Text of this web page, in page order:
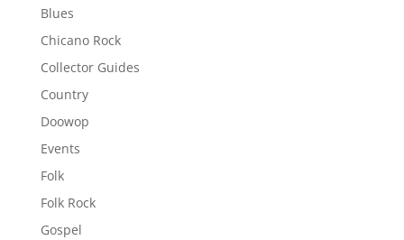
Blues
Chicano Rock
Collector Guides
Country
Doowop
Events
Folk
Folk Rock
Gospel